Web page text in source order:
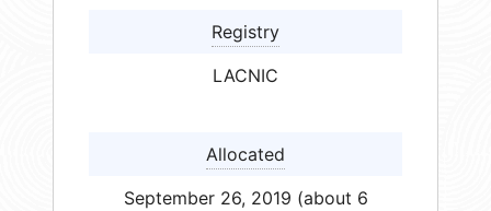
Registry
LACNIC
Allocated
September 26, 2019 (about 6